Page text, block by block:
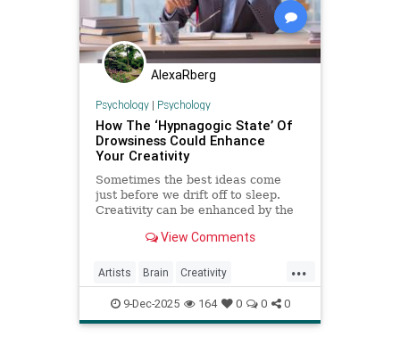
AlexaRberg
Psychology| Psychology
How The ‘Hypnagogic State’ Of
Drowsiness Could Enhance
Your Creativity
Sometimes the best ideas come
just before we drift off to sleep.
Creativity can be enhanced by the
View Comments
...
Artists Brain Creativity
HypnagogicState Psychology
9-Dec-2025 164 0 0 0